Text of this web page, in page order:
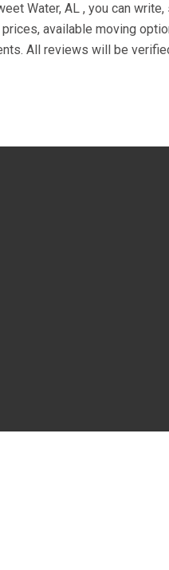
Water, AL , you can
available moving
All reviews will be